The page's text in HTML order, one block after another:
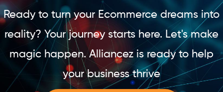
Ready to turn your Ecommerce dreams into
reality? Your journey starts here. Let's make
magic happen. Alliancez is ready to help
your business thrive